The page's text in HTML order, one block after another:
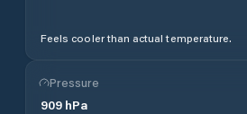
Feels cooler than actual temperature.
Pressure
909 hPa